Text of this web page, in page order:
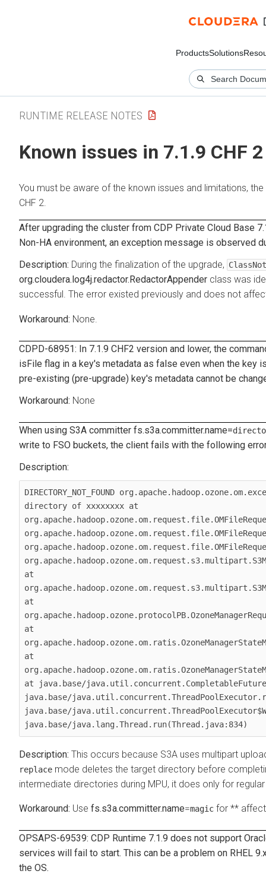
ProductsSolutions
RUNTIME RELEASE NOTES
Known issues in 7.1.9 CHF 2
You must be aware of the known issues and limitations,
CHF 2.
After upgrading the cluster from CDP Private Cloud Base
Non-HA environment, an exception message is observed
During the finalization of the upgrade,
org.cloudera.log4j.redactor.RedactorAppender class was
successful. The error existed previously and does not
None.
CDPD-68951: In 7.1.9 CHF2 version and lower, the
isFile flag in a key's metadata as false even when the key
pre-existing (pre-upgrade) key's metadata cannot be
None
When using S3A committer fs.s3a.committer.name=
write to FSO buckets, the client fails with the following
DIRECTORY_NOT_FOUND
directory of xxxxxxxx at
at
at
at
at
at java.base/
java.base/
java.base/
java.base/java.lang.Thread.run(Thread.java:834)
This occurs because S3A uses multipart
replace mode deletes the target directory before
intermediate directories during MPU, it does only for
Use fs.s3a.committer.name=magic for **
OPSAPS-69539: CDP Runtime 7.1.9 does not support
services will fail to start. This can be a problem on RHEL
the OS.